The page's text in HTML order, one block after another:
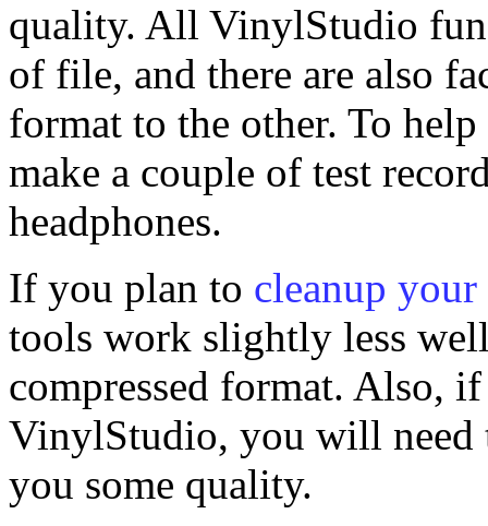
quality. All VinylStudio
of file, and there are also
format to the other. To
make a couple of test
headphones.
If you plan to cleanup
tools work slightly less
compressed format. Also,
VinylStudio, you will need
you some quality.